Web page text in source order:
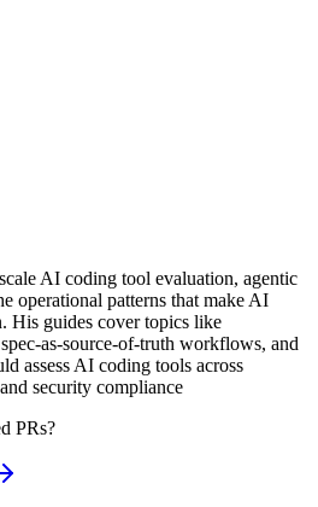
AI coding tool evaluation, agentic
operational patterns that make AI
His guides cover topics like
as-source-of-truth workflows, and
assess AI coding tools across
security compliance
PRs?